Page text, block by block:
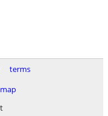
terms